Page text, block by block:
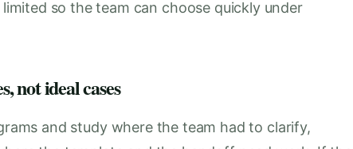
so the team can choose quickly under
not ideal cases
and study where the team had to clarify,